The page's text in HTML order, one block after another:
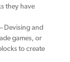
they have
– Devising and
games, or
to create